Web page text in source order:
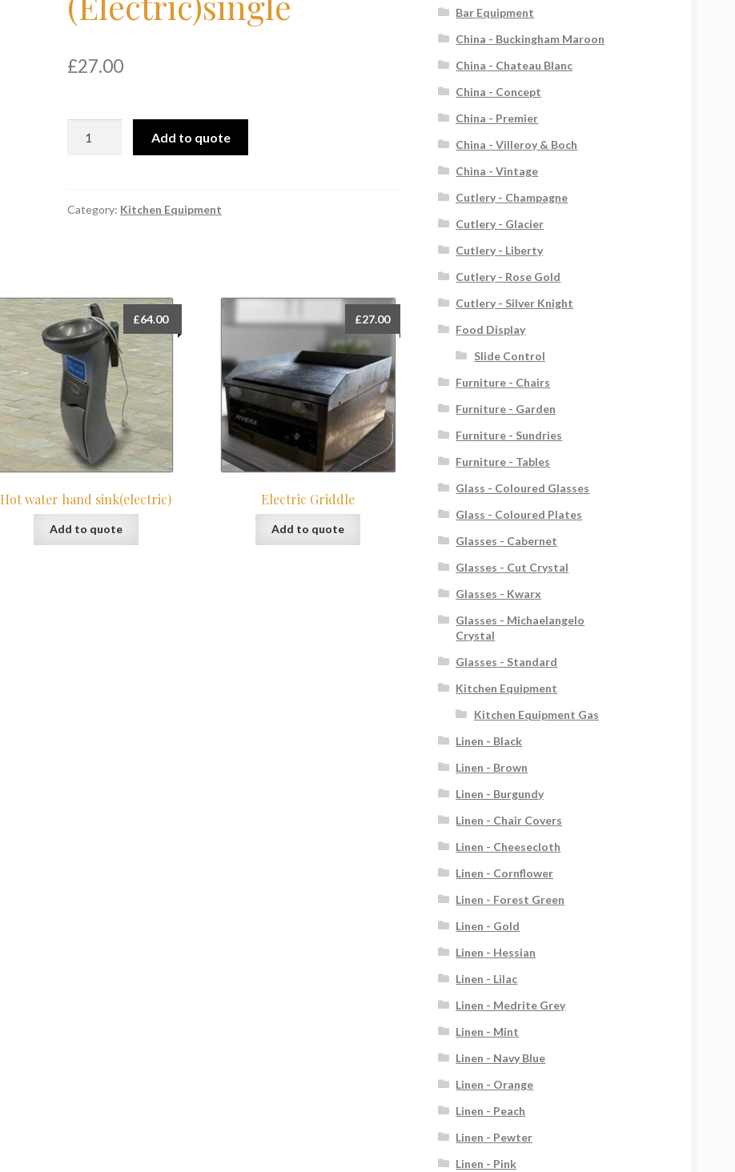
£27.00
quantity
Add to quote
Category: Kitchen Equipment
Hot water hand sink(electric)
£64.00
Add to quote
Electric Griddle
£27.00
Add to quote
Bar Equipment
China - Buckingham Maroon
China - Chateau Blanc
China - Concept
China - Premier
China - Villeroy & Boch
China - Vintage
Cutlery - Champagne
Cutlery - Glacier
Cutlery - Liberty
Cutlery - Rose Gold
Cutlery - Silver Knight
Food Display
Slide Control
Furniture - Chairs
Furniture - Garden
Furniture - Sundries
Furniture - Tables
Glass - Coloured Glasses
Glass - Coloured Plates
Glasses - Cabernet
Glasses - Cut Crystal
Glasses - Kwarx
Glasses - Michaelangelo
Crystal
Glasses - Standard
Kitchen Equipment
Kitchen Equipment Gas
Linen - Black
Linen - Brown
Linen - Burgundy
Linen - Chair Covers
Linen - Cheesecloth
Linen - Cornflower
Linen - Forest Green
Linen - Gold
Linen - Hessian
Linen - Lilac
Linen - Medrite Grey
Linen - Mint
Linen - Navy Blue
Linen - Orange
Linen - Peach
Linen - Pewter
Linen - Pink